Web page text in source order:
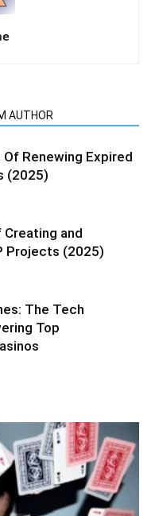
AUTHOR
Renewing Expired
(2025)
and
Projects (2025)
The Tech
Top